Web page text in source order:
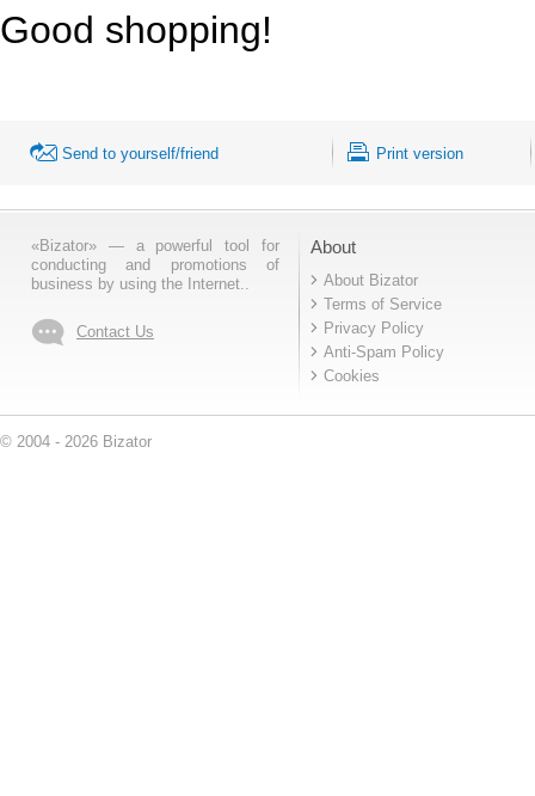
Good shopping!
Send to yourself/friend Print version
«Bizator» — a powerful tool for
conducting and promotions of
business by using the Internet..
Contact Us
About
About Bizator
Terms of Service
Privacy Policy
Anti-Spam Policy
Cookies
© 2004 - 2026 Bizator